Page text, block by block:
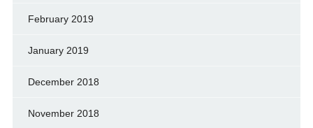
February 2019
January 2019
December 2018
November 2018